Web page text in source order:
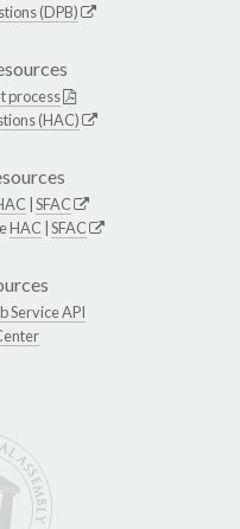
(DPB)
process
(HAC)
SFAC
HAC SFAC
Service API